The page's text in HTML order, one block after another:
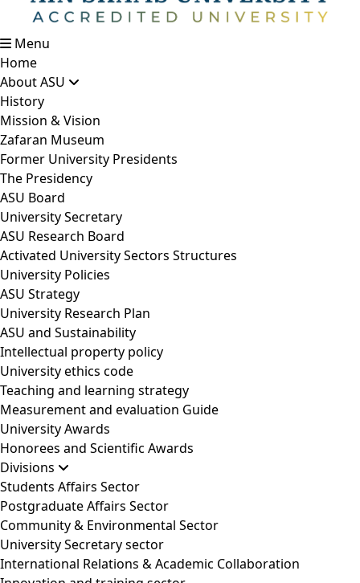
Menu
Home
About ASU
History
Mission & Vision
Zafaran Museum
Former University Presidents
The Presidency
ASU Board
University Secretary
ASU Research Board
Activated University Sectors Structures
University Policies
ASU Strategy
University Research Plan
ASU and Sustainability
Intellectual property policy
University ethics code
Teaching and learning strategy
Measurement and evaluation Guide
University Awards
Honorees and Scientific Awards
Divisions
Students Affairs Sector
Postgraduate Affairs Sector
Community & Environmental Sector
University Secretary sector
International Relations & Academic Collaboration